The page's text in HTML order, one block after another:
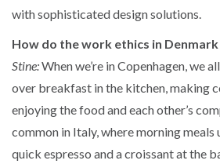
with sophisticated design solutions.
How do the work ethics in
Stine:When we’re in Copenhagen, we
over breakfast in the kitchen, making
enjoying the food and each other’s
common in Italy, where morning meals
quick espresso and a croissant at the